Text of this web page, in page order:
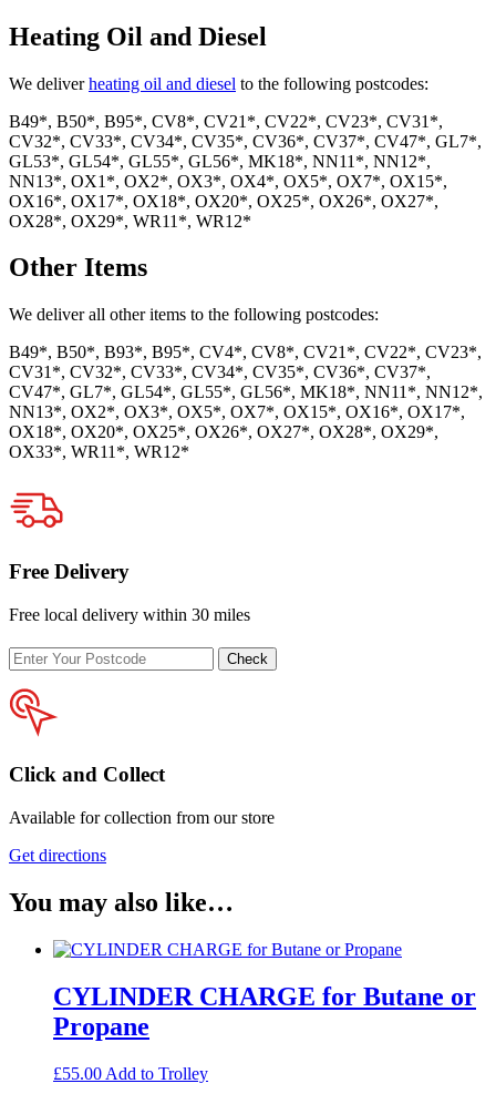
Heating Oil and Diesel
We deliverheating oil and diesel to the following postcodes:
B49*, B50*, B95*, CV8*, CV21*, CV22*, CV23*, CV31*,
CV32*, CV33*, CV34*, CV35*, CV36*, CV37*, CV47*, GL7*,
GL53*, GL54*, GL55*, GL56*, MK18*, NN11*, NN12*,
NN13*, OX1*, OX2*, OX3*, OX4*, OX5*, OX7*, OX15*,
OX16*, OX17*, OX18*, OX20*, OX25*, OX26*, OX27*,
OX28*, OX29*, WR11*, WR12*
Other Items
We deliver all other items to the following postcodes:
B49*, B50*, B93*, B95*, CV4*, CV8*, CV21*, CV22*, CV23*,
CV31*, CV32*, CV33*, CV34*, CV35*, CV36*, CV37*,
CV47*, GL7*, GL54*, GL55*, GL56*, MK18*, NN11*, NN12*,
NN13*, OX2*, OX3*, OX5*, OX7*, OX15*, OX16*, OX17*,
OX18*, OX20*, OX25*, OX26*, OX27*, OX28*, OX29*,
OX33*, WR11*, WR12*
Free Delivery
Free local delivery within 30 miles
Enter
your
postcode
Check
Click and Collect
Available for collection from our store
Get directions
You may also like…
CYLINDER CHARGE for Butane or
Propane
£55.00 Add to Trolley